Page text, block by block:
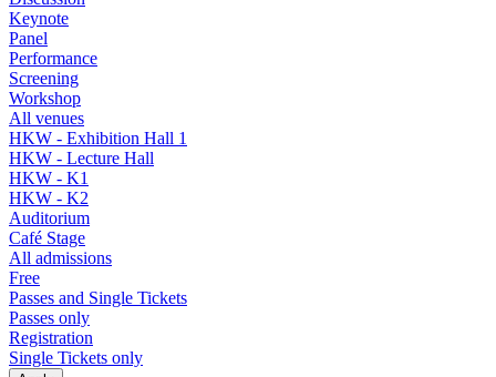
Keynote
Panel
Performance
Screening
Workshop
All venues
HKW - Exhibition Hall 1
HKW - Lecture Hall
HKW - K1
HKW - K2
Auditorium
Café Stage
All admissions
Free
Passes and Single Tickets
Passes only
Registration
Single Tickets only